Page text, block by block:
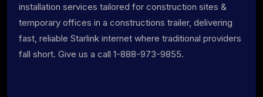
installation services tailored for construction sites &
temporary offices in a constructions trailer, delivering
fast, reliable Starlink internet where traditional providers
fall short. Give us a call 1-888-973-9855.